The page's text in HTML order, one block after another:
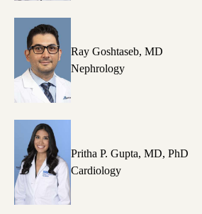
Ray Goshtaseb, MD
Nephrology
Pritha P. Gupta, MD, PhD
Cardiology